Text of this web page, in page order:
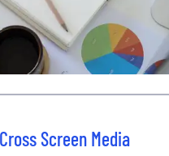
Cross Screen Media